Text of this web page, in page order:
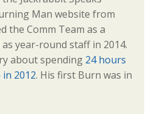
Man website from
the Comm Team as a
year-round staff in 2014.
about spending 24 hours
2012. His first Burn was in